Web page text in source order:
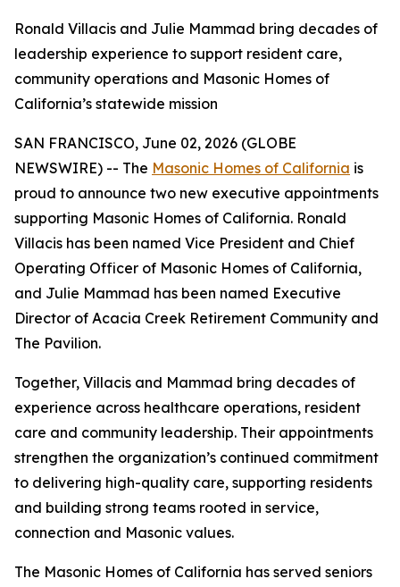
Ronald Villacis and Julie Mammad bring decades of
leadership experience to support resident care,
community operations and Masonic Homes of
California’s statewide mission
SAN FRANCISCO, June 02, 2026 (GLOBE
NEWSWIRE) -- The Masonic Homes of California is
proud to announce two new executive appointments
supporting Masonic Homes of California. Ronald
Villacis has been named Vice President and Chief
Operating Officer of Masonic Homes of California,
and Julie Mammad has been named Executive
Director of Acacia Creek Retirement Community and
The Pavilion.
Together, Villacis and Mammad bring decades of
experience across healthcare operations, resident
care and community leadership. Their appointments
strengthen the organization’s continued commitment
to delivering high-quality care, supporting residents
and building strong teams rooted in service,
connection and Masonic values.
The Masonic Homes of California has served seniors